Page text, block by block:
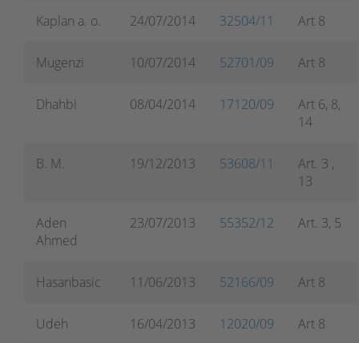
Kaplan a. o. 24/07/2014 32504/11 Art 8
Mugenzi 10/07/2014 52701/09 Art 8
Dhahbi 08/04/2014 17120/09
Art 6, 8,
14
B. M. 19/12/2013 53608/11
Art. 3 ,
13
Aden
Ahmed
23/07/2013 55352/12 Art. 3, 5
Hasanbasic 11/06/2013 52166/09 Art 8
Udeh 16/04/2013 12020/09 Art 8